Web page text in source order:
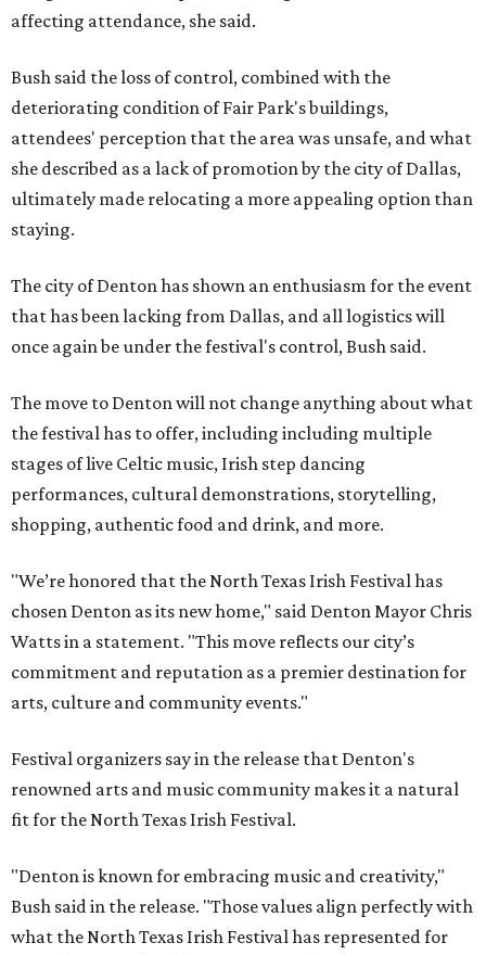
affecting attendance, she said.
Bush said the loss of control, combined with the
deteriorating condition of Fair Park's buildings,
attendees' perception that the area was unsafe, and what
she described as a lack of promotion by the city of Dallas,
ultimately made relocating a more appealing option than
staying.
The city of Denton has shown an enthusiasm for the event
that has been lacking from Dallas, and all logistics will
once again be under the festival's control, Bush said.
The move to Denton will not change anything about what
the festival has to offer, including including multiple
stages of live Celtic music, Irish step dancing
performances, cultural demonstrations, storytelling,
shopping, authentic food and drink, and more.
"We’re honored that the North Texas Irish Festival has
chosen Denton as its new home," said Denton Mayor Chris
Watts in a statement. "This move reflects our city’s
commitment and reputation as a premier destination for
arts, culture and community events."
Festival organizers say in the release that Denton's
renowned arts and music community makes it a natural
fit for the North Texas Irish Festival.
"Denton is known for embracing music and creativity,"
Bush said in the release. "Those values align perfectly with
what the North Texas Irish Festival has represented for